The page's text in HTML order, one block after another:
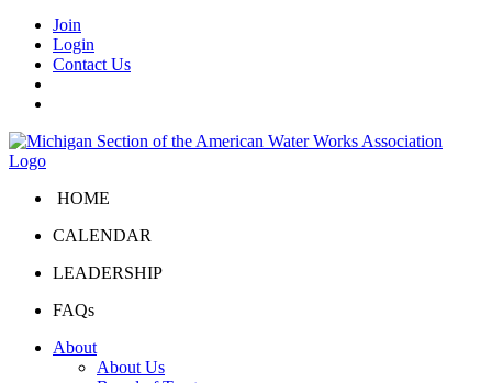
Join
Login
Contact Us
HOME
CALENDAR
LEADERSHIP
FAQs
About
About Us